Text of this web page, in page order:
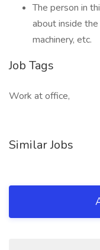
The person in
about inside
machinery, etc.
Job Tags
Work at office,
Similar Jobs